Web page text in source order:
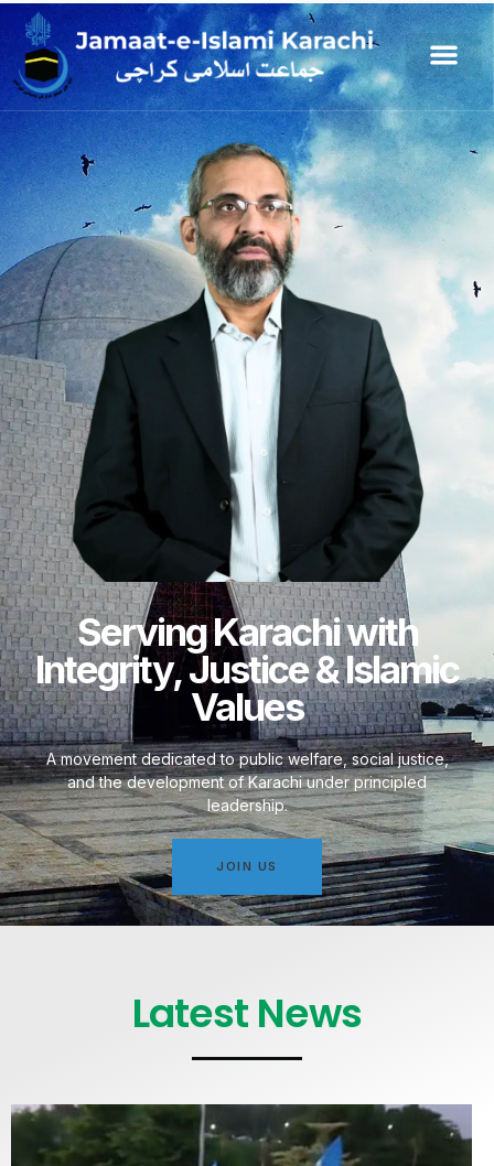
Serving Karachi with
Integrity, Justice & Islamic
Values
A movement dedicated to public welfare, social justice,
and the development of Karachi under principled
leadership.
JOIN US
Latest News